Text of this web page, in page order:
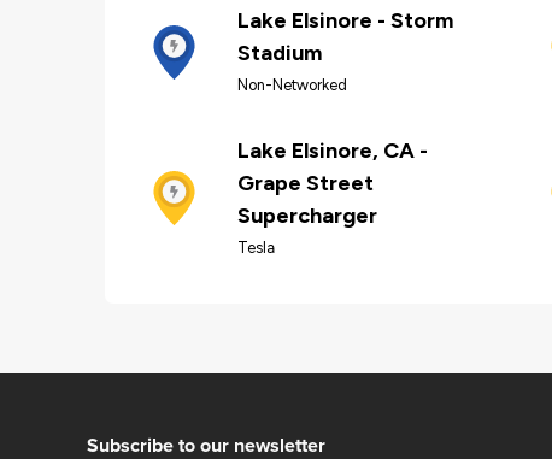
Lake Elsinore - Storm
Stadium
Non-Networked
Lake Elsinore, CA -
Grape Street
Supercharger
Tesla
Subscribe to our newsletter